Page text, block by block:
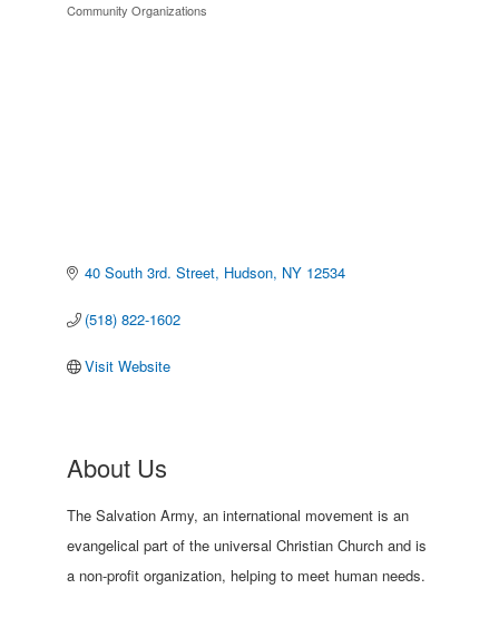
Categories
Community Organizations
40 South 3rd. Street Hudson NY 12534
(518) 822-1602
Visit Website
About Us
The Salvation Army, an international movement is an
evangelical part of the universal Christian Church and is
a non-profit organization, helping to meet human needs.